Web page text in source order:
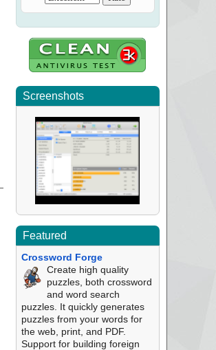
Screenshots
Featured
Crossword Forge
Create high quality
puzzles, both crossword
and word search
puzzles. It quickly generates
puzzles from your words for
the web, print, and PDF.
Support for building foreign